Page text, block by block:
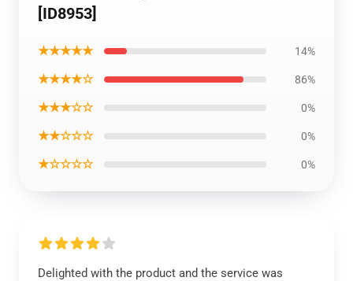
[ID8953]
★★★★★ 14%
★★★★☆ 86%
★★★☆☆ 0%
★★☆☆☆ 0%
★☆☆☆☆ 0%
Delighted with the product and the service was